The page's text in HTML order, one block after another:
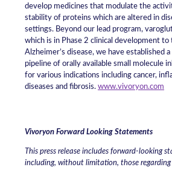
develop medicines that modulate the
stability of proteins which are altered in
settings. Beyond our lead program,
which is in Phase 2 clinical development to
Alzheimer’s disease, we have established a
pipeline of orally available small molecule
for various indications including cancer,
diseases and fibrosis. www.vivoryon.com
Vivoryon Forward Looking Statements
This press release includes forward-looking
including, without limitation, those